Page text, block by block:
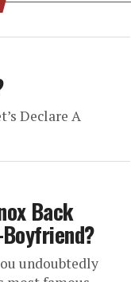
Declare A
Back
undoubtedly